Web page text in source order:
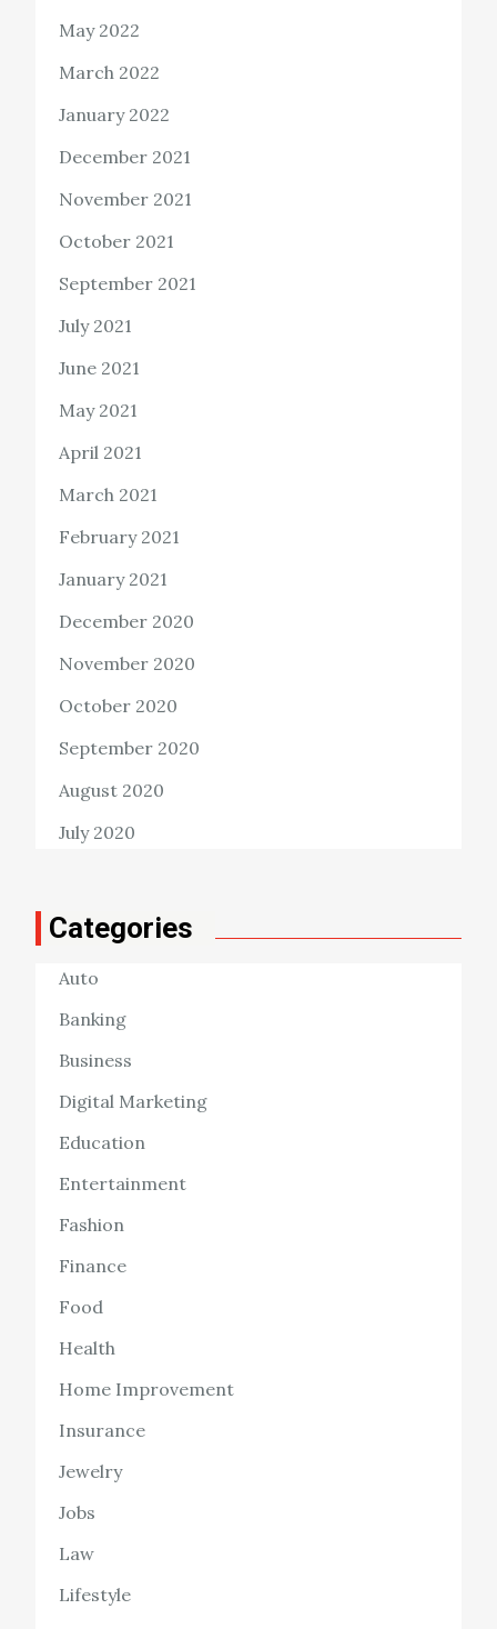
May 2022
March 2022
January 2022
December 2021
November 2021
October 2021
September 2021
July 2021
June 2021
May 2021
April 2021
March 2021
February 2021
January 2021
December 2020
November 2020
October 2020
September 2020
August 2020
July 2020
Categories
Auto
Banking
Business
Digital Marketing
Education
Entertainment
Fashion
Finance
Food
Health
Home Improvement
Insurance
Jewelry
Jobs
Law
Lifestyle